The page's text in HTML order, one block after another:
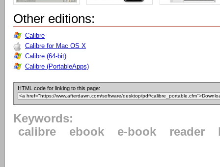
Other editions:
Calibre
Calibre for Mac OS X
Calibre (64-bit)
Calibre (PortableApps)
HTML code for linking to this page:
Keywords:
calibre
ebook e-book reader